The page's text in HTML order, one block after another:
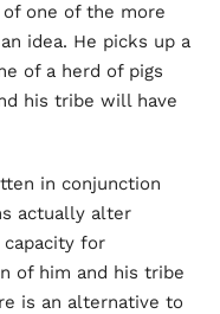
one of the more
idea. He picks up a
of a herd of pigs
his tribe will have
in conjunction
actually alter
capacity for
of him and his tribe
is an alternative to